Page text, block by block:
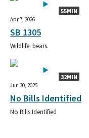
55MIN
Apr 7, 2026
SB 1305
Wildlife: bears.
32MIN
Jun 30, 2025
No Bills Identified
No Bills Identified